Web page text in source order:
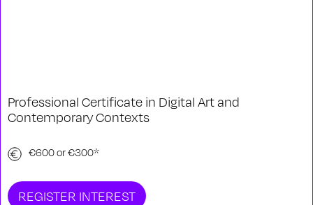
Professional Certificate in Digital Art and
Contemporary Contexts
€600 or €300*
REGISTER INTEREST